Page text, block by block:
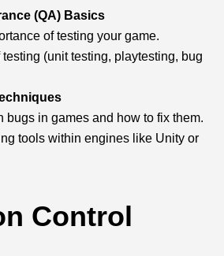
(QA) Basics
of testing your game.
testing (unit testing, playtesting, bug
bugs in games and how to fix them.
tools within engines like Unity or
Control